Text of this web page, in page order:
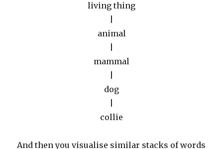
living thing
animal
mammal
dog
collie
And then you visualise similar stacks of words